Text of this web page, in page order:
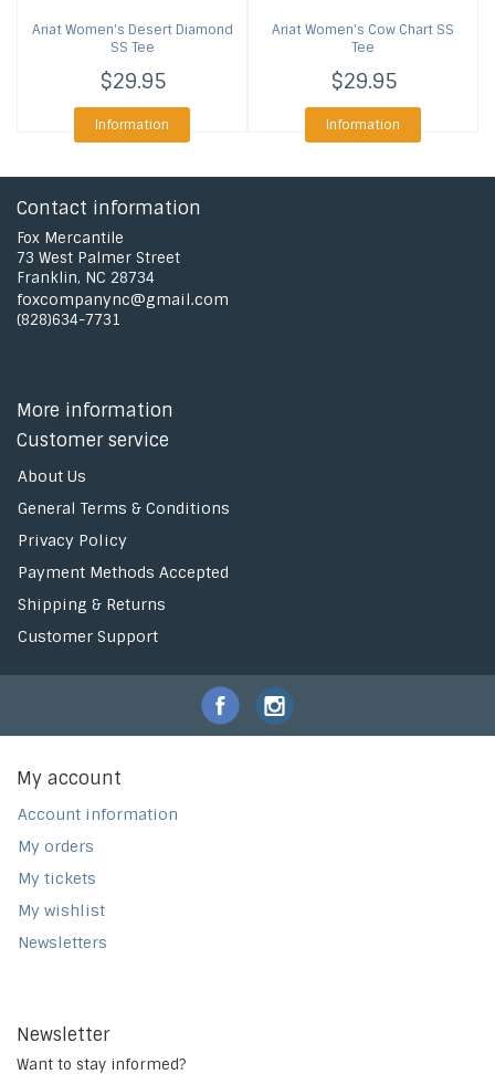
AriatWomen's Desert Diamond
SS Tee
$29.95
Information
AriatWomen's Cow Chart SS
Tee
$29.95
Information
Contact information
Fox Mercantile
73 West Palmer Street
Franklin, NC 28734
foxcompanync@gmail.com
(828)634-7731
More information
Customer service
About Us
General Terms & Conditions
Privacy Policy
Payment Methods Accepted
Shipping & Returns
Customer Support
My account
Account information
My orders
My tickets
My wishlist
Newsletters
Newsletter
Want to stay informed?